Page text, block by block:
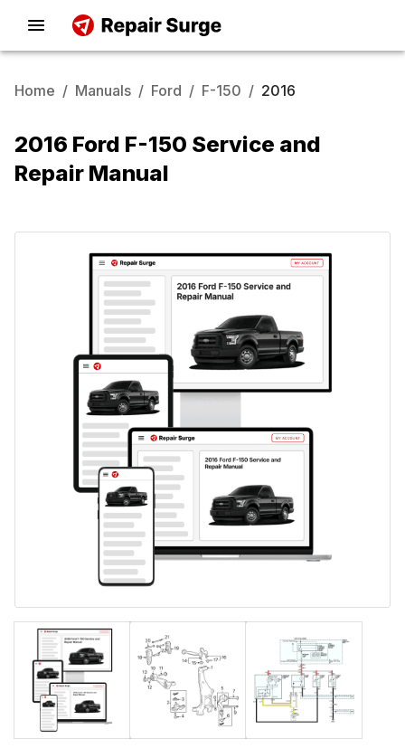
Home / Manuals / Ford / F-150 / 2016
2016 Ford F-150 Service and
Repair Manual